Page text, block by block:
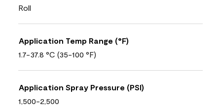
Roll
Application Temp Range (°F)
1.7-37.8 °C (35-100 °F)
Application Spray Pressure (PSI)
1,500-2,500